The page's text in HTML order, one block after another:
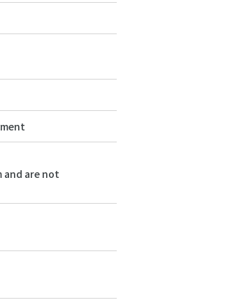
and are not